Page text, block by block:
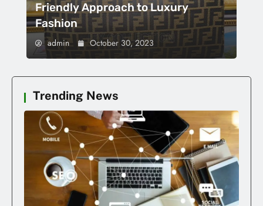
Friendly Approach to Luxury
Fashion
admin October 30, 2023
Trending News